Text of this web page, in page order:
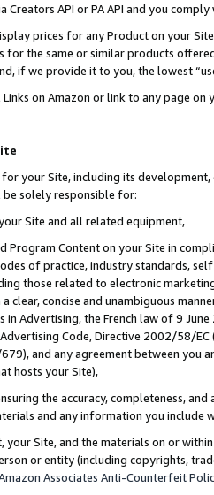
API or PA API and you
prices for any Product on your
for the same or similar products
if we provide it to you, the lowest
Links on Amazon or link to any page
your Site, including its
be solely responsible for:
Site and all related equipment,
Program Content on your Site in
of practice, industry standards,
those related to electronic
clear, concise and unambiguous
in Advertising, the French law of 9
Code, Directive 2002/58/
and any agreement between
hosts your Site),
the accuracy, completeness,
and any information you include
your Site, and the materials on or
or entity (including copyrights,
Associates Anti-Counterfeit